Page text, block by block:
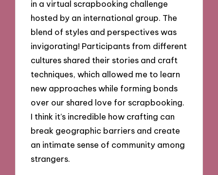
in a virtual scrapbooking challenge
hosted by an international group. The
blend of styles and perspectives was
invigorating! Participants from different
cultures shared their stories and craft
techniques, which allowed me to learn
new approaches while forming bonds
over our shared love for scrapbooking.
I think it’s incredible how crafting can
break geographic barriers and create
an intimate sense of community among
strangers.